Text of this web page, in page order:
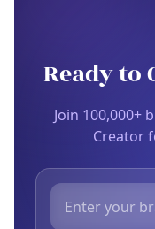
Ready to
Join 100,000+
Creator